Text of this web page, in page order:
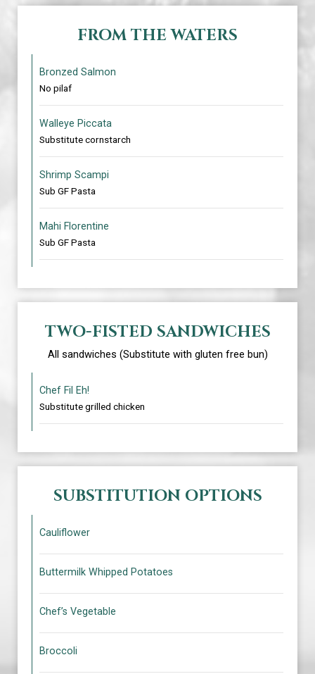
FROM THE WATERS
Bronzed Salmon
No pilaf
Walleye Piccata
Substitute cornstarch
Shrimp Scampi
Sub GF Pasta
Mahi Florentine
Sub GF Pasta
TWO-FISTED SANDWICHES
All sandwiches (Substitute with gluten free bun)
Chef Fil Eh!
Substitute grilled chicken
SUBSTITUTION OPTIONS
Cauliflower
Buttermilk Whipped Potatoes
Chef’s Vegetable
Broccoli